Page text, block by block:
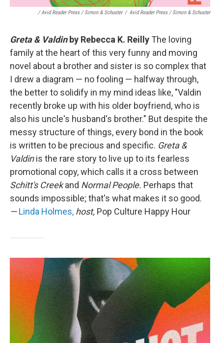
/ Avid Reader Press / Simon & Schuster / Avid Reader Press / Simon & Schuster
Greta & Valdinby Rebecca K. Reilly The loving
family at the heart of this very funny and moving
novel about a brother and sister is so complex that
I drew a diagram — no fooling — halfway through,
the better to solidify in my mind ideas like, "Valdin
recently broke up with his older boyfriend, who is
also his uncle's husband's brother." But despite the
messy structure of things, every bond in the book
is written to be precious and specific. Greta &
Valdinis the rare story to live up to its fearless
promotional copy, which calls it a cross between
Schitt's Creekand Normal People. Perhaps that
sounds impossible; that's what makes it so good.
—Linda Holmes, host, Pop Culture Happy Hour